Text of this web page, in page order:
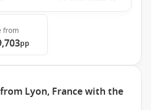
from
pp
Lyon, France with the